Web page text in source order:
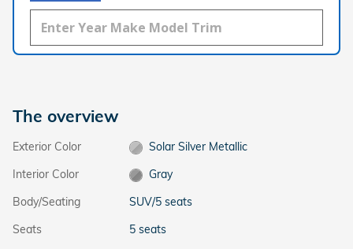
The overview
Exterior Color
Solar Silver Metallic
Interior Color
Gray
Body/Seating
SUV/5 seats
Seats
5 seats